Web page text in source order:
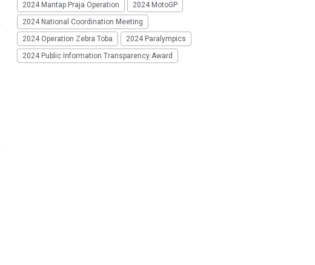
2024 Mantap Praja Operation
2024 MotoGP
2024 National Coordination Meeting
2024 Operation Zebra Toba
2024 Paralympics
2024 Public Information Transparency Award